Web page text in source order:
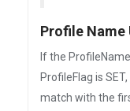
Profile Name
If the
ProfileFlag is
match with the